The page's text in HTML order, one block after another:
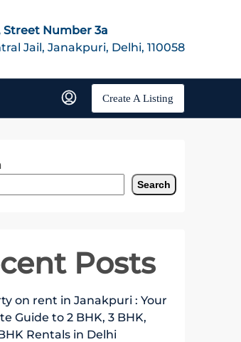
Street Number 3a
Jail, Janakpuri, Delhi, 110058
Create A Listing
Search
Posts
on rent in Janakpuri : Your
Guide to 2 BHK, 3 BHK,
Rentals in Delhi